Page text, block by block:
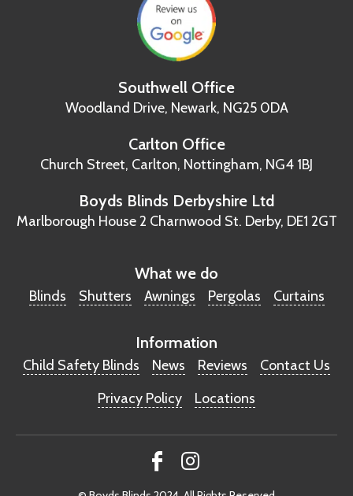
Southwell Office
Woodland Drive, Newark, NG25 0DA
Carlton Office
Church Street, Carlton, Nottingham, NG4 1BJ
Boyds Blinds Derbyshire Ltd
Marlborough House2 Charnwood St. Derby, DE1 2GT
What we do
Blinds Shutters Awnings Pergolas Curtains
Information
Child Safety Blinds News Reviews
Contact Us
Privacy Policy
Locations